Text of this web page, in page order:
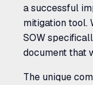
a successful
mitigation tool.
SOW
document that
The unique